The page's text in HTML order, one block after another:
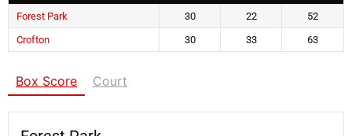
Forest Park 30 22
52
Crofton
30 33 63
Box Score Court